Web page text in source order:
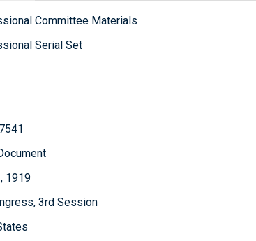
Committee Materials
Serial Set
1919
3rd Session